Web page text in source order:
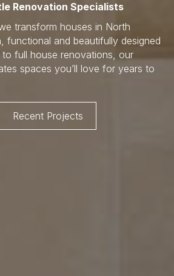
Renovation Specialists
transform houses in North
functional and beautifully designed
to full house renovations, our
spaces you’ll love for years to
Recent Projects